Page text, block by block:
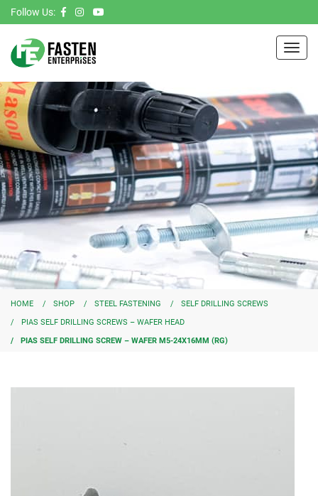
Follow Us:
HOME SHOP STEEL FASTENING
SELF DRILLING SCREWS
PIAS SELF DRILLING SCREWS – WAFER HEAD
PIAS SELF DRILLING SCREW – WAFER M5-24X16MM (RG)